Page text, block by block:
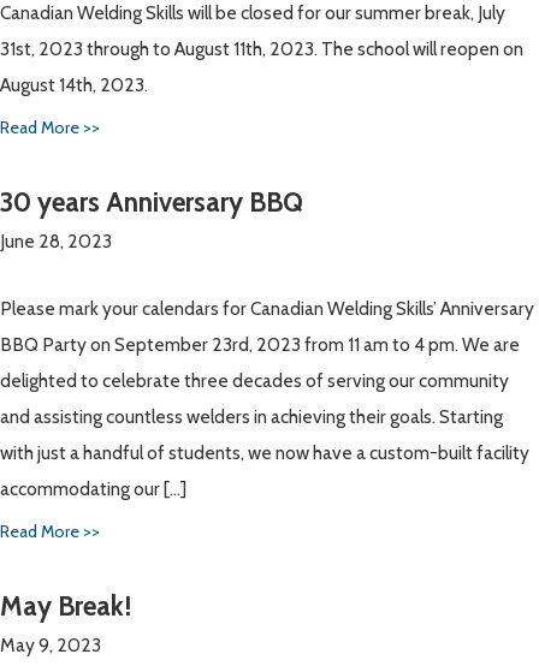
Canadian Welding Skills will be closed for our summer break, July
31st, 2023 through to August 11th, 2023. The school will reopen on
August 14th, 2023.
Read More >>
30 years Anniversary BBQ
June 28, 2023
Please mark your calendars for Canadian Welding Skills’ Anniversary
BBQ Party on September 23rd, 2023 from 11 am to 4 pm. We are
delighted to celebrate three decades of serving our community
and assisting countless welders in achieving their goals. Starting
with just a handful of students, we now have a custom-built facility
accommodating our […]
Read More >>
May Break!
May 9, 2023